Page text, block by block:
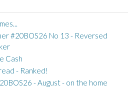
#20BOS26 No 13 - Reversed
Cash
- Ranked!
- August - on the home